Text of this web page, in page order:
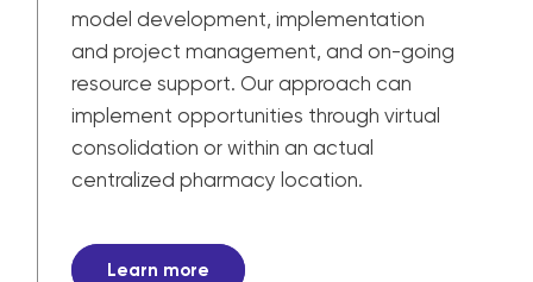
model development, implementation
and project management, and on-going
resource support. Our approach can
implement opportunities through virtual
consolidation or within an actual
centralized pharmacy location.
Learn more